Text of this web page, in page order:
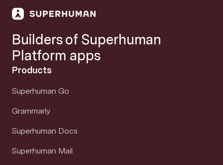
Builders of Superhuman
Platform apps
Products
Superhuman Go
Grammarly
Superhuman Docs
Superhuman Mail